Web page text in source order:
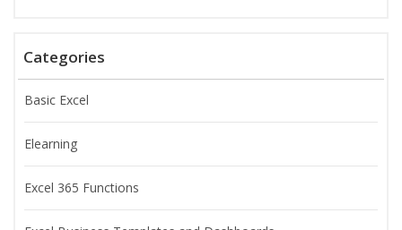
Categories
Basic Excel
Elearning
Excel 365 Functions